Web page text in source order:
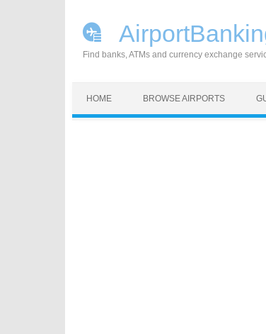
Find banks, ATMs and currency exchange
HOME BROWSE AIRPORTS